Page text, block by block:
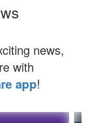
news,
with
app!